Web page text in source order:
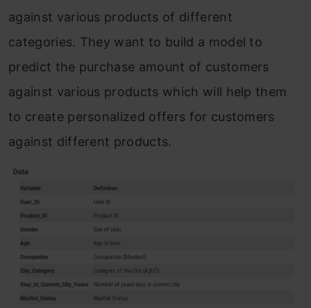
against various products of different
categories. They want to build a model to
predict the purchase amount of customers
against various products which will help them
to create personalized offers for customers
against different products.